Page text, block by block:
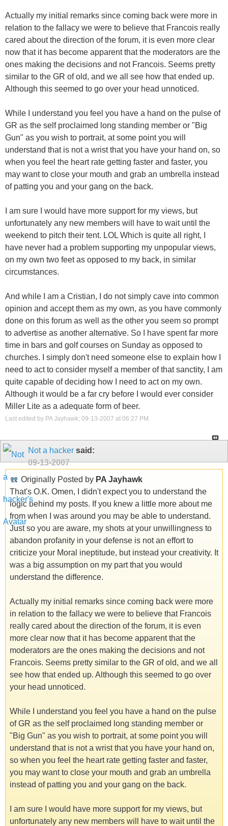
Actually my initial remarks since coming back were more in
relation to the fallacy we were to believe that Francois really
cared about the direction of the forum, it is even more clear
now that it has become apparent that the moderators are the
ones making the decisions and not Francois. Seems pretty
similar to the GR of old, and we all see how that ended up.
Although this seemed to go over your head unnoticed.
While I understand you feel you have a hand on the pulse of
GR as the self proclaimed long standing member or "Big
Gun" as you wish to portrait, at some point you will
understand that is not a wrist that you have your hand on, so
when you feel the heart rate getting faster and faster, you
may want to close your mouth and grab an umbrella instead
of patting you and your gang on the back.
I am sure I would have more support for my views, but
unfortunately any new members will have to wait until the
weekend to pitch their tent. LOL Which is quite all right, I
have never had a problem supporting my unpopular views,
on my own two feet as opposed to my back, in similar
circumstances.
And while I am a Cristian, I do not simply cave into common
opinion and accept them as my own, as you have commonly
done on this forum as well as the other you seem so prompt
to advertise as another alternative. So I have spent far more
time in bars and golf courses on Sunday as opposed to
churches. I simply don't need someone else to explain how I
need to act to consider myself a member of that sanctity, I am
quite capable of deciding how I need to act on my own.
Although it would be a far cry before I would ever consider
Miller Lite as a adequate form of beer.
Last edited by PA Jayhawk; 09-13-2007 at 06:27 PM .
Not a hacker said:
09-13-2007
Originally Posted by PA Jayhawk
That's O.K. Omen, I didn't expect you to understand the
logic behind my posts. If you knew a little more about me
from when I was around you may be able to understand.
Just so you are aware, my shots at your unwillingness to
abandon profanity in your defense is not an effort to
criticize your Moral ineptitude, but instead your creativity. It
was a big assumption on my part that you would
understand the difference.
Actually my initial remarks since coming back were more
in relation to the fallacy we were to believe that Francois
really cared about the direction of the forum, it is even
more clear now that it has become apparent that the
moderators are the ones making the decisions and not
Francois. Seems pretty similar to the GR of old, and we all
see how that ended up. Although this seemed to go over
your head unnoticed.
While I understand you feel you have a hand on the pulse
of GR as the self proclaimed long standing member or
"Big Gun" as you wish to portrait, at some point you will
understand that is not a wrist that you have your hand on,
so when you feel the heart rate getting faster and faster,
you may want to close your mouth and grab an umbrella
instead of patting you and your gang on the back.
I am sure I would have more support for my views, but
unfortunately any new members will have to wait until the